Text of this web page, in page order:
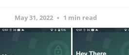
May 31, 2022 1 min read